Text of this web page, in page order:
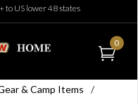
to US lower 48 states
0
& Camp Items
/